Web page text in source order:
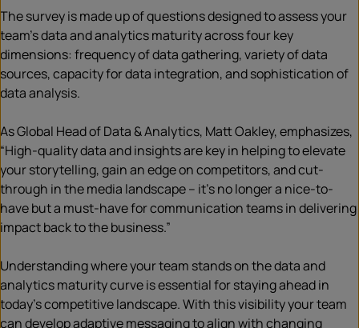
The survey is made up of questions designed to assess your
team’s data and analytics maturity across four key
dimensions: frequency of data gathering, variety of data
sources, capacity for data integration, and sophistication of
data analysis.
As Global Head of Data & Analytics, Matt Oakley, emphasizes,
“High-quality data and insights are key in helping to elevate
your storytelling, gain an edge on competitors, and cut-
through in the media landscape – it’s no longer a nice-to-
have but a must-have for communication teams in delivering
impact back to the business.”
Understanding where your team stands on the data and
analytics maturity curve is essential for staying ahead in
today’s competitive landscape. With this visibility your team
can develop adaptive messaging to align with changing